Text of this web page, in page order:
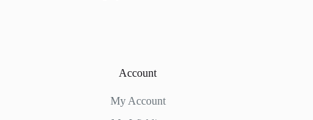
Account
My Account